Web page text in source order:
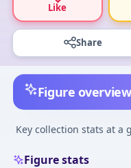
Like
Share
Figure overview
Key collection stats at a
Figure stats